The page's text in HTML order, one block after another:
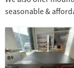
seasonable &